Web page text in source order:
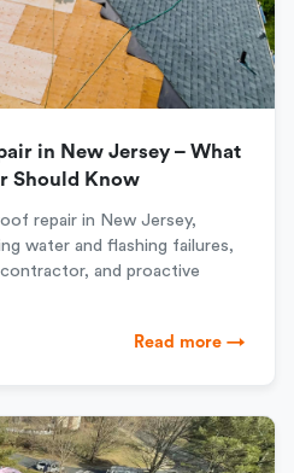
in New Jersey – What
Should Know
repair in New Jersey,
water and flashing failures,
and proactive
Read more →